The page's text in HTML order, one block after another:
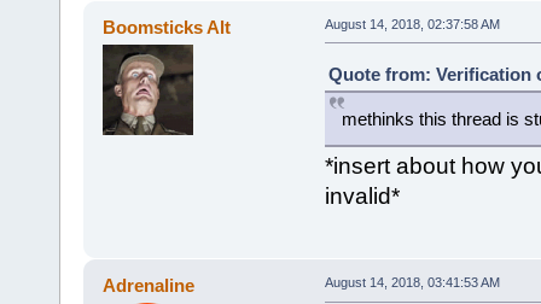
Boomsticks Alt August 14, 2018, 02:37:58 AM
Quote from: Verification
methinks this thread is
*insert about how
invalid*
Adrenaline August 14, 2018, 03:41:53 AM